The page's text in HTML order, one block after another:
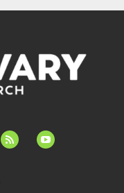
feed youtube